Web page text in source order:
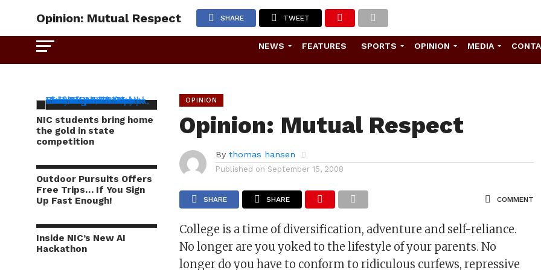
NEWS FEATURES SPORTS OPINION MEDIA
Opinion: Mutual Respect SHARE TWEET
NIC students bring home
the gold in state
competition
Outdoor Pursuits Offers
Free Trips… If You Sign
Up Fast Enough!
Inside NIC’s New AI
Hackathon
OPINION
Opinion: Mutual Respect
By thomas hansen
Published on September 15, 2008
SHARE SHARE COMMENT
College is a time of diversification, adventure and self-reliance.
No longer are you yoked to the lifestyle of your parents. No
longer do you have to conform to ridiculous curfews, repressive